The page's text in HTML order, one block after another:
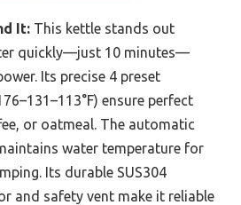
It: This kettle stands out
quickly—just 10 minutes—
Its precise 4 preset
ensure perfect
or oatmeal. The automatic
water temperature for
Its durable SUS304
and safety vent make it reliable